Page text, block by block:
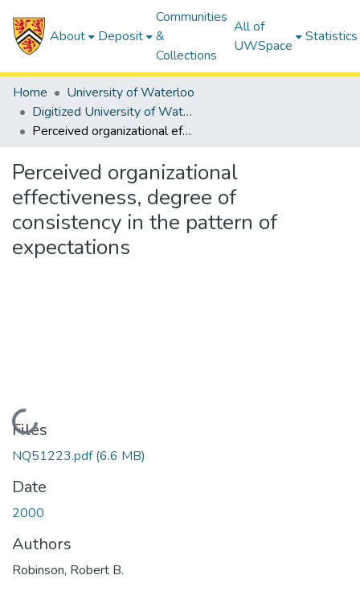
About Deposit
Communities
&
Collections
All of
UWSpace
Statistics
Home
University of Waterloo
Digitized University of Waterloo Theses
Perceived organizational effectiveness, degree of consistency in the pattern of expectations
Perceived organizational
effectiveness, degree of
consistency in the pattern of
expectations
Loading...
Files
NQ51223.pdf(6.6 MB)
Date
2000
Authors
Robinson, Robert B.